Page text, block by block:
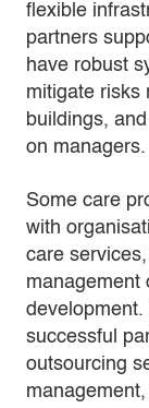
flexible
partners
have robust
mitigate risks
buildings,
on managers.
Some care
with
care
management
successful
outsourcing